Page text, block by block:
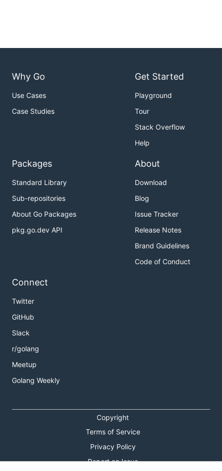
Why Go
Use Cases
Case Studies
Get Started
Playground
Tour
Stack Overflow
Help
Packages
Standard Library
Sub-repositories
About Go Packages
pkg.go.dev API
About
Download
Blog
Issue Tracker
Release Notes
Brand Guidelines
Code of Conduct
Connect
Twitter
GitHub
Slack
r/golang
Meetup
Golang Weekly
Copyright
Terms of Service
Privacy Policy
Report an Issue